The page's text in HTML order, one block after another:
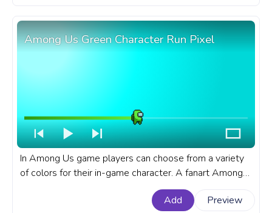
Among Us Green Character Run Pixel
In Among Us game players can choose from a variety
of colors for their in-game character. A fanart Among
Us progress bar for YouTube with Green Character Run
Add Preview